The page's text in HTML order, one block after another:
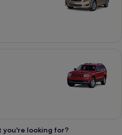
you're looking for?